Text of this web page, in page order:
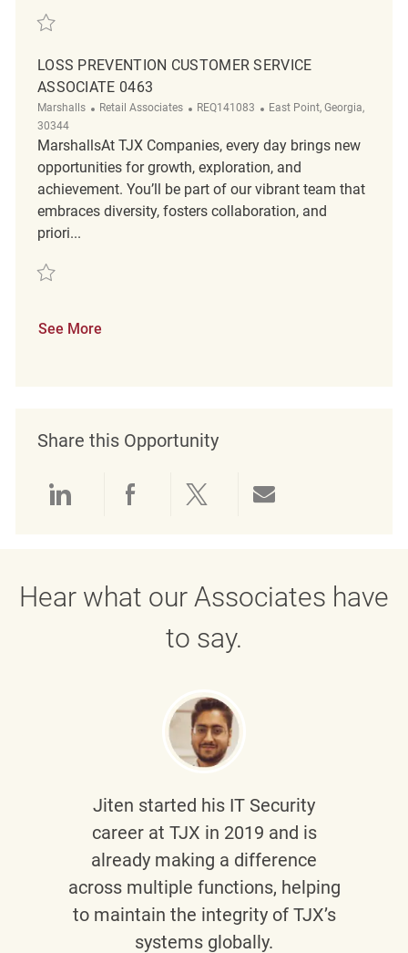
Save Loss Prevention Customer Service Associate REQ131076
LOSS PREVENTION CUSTOMER SERVICE
ASSOCIATE 0463
Marshalls Category
Retail Associates ReqId
REQ141083 Location
East Point, Georgia,
30344
MarshallsAt TJX Companies, every day brings new
opportunities for growth, exploration, and
achievement. You’ll be part of our vibrant team that
embraces diversity, fosters collaboration, and
priori...
Save Loss Prevention Customer Service Associate 0463 REQ141083
See More
Share this Opportunity
Hear what our Associates have
to say.
Jiten started his IT Security
career at TJX in 2019 and is
already making a difference
across multiple functions, helping
to maintain the integrity of TJX’s
systems globally.